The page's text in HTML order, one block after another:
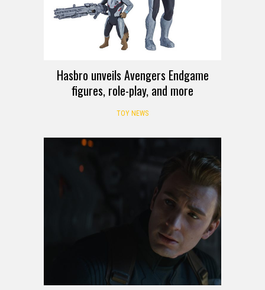
Hasbro unveils Avengers Endgame
figures, role-play, and more
TOY NEWS